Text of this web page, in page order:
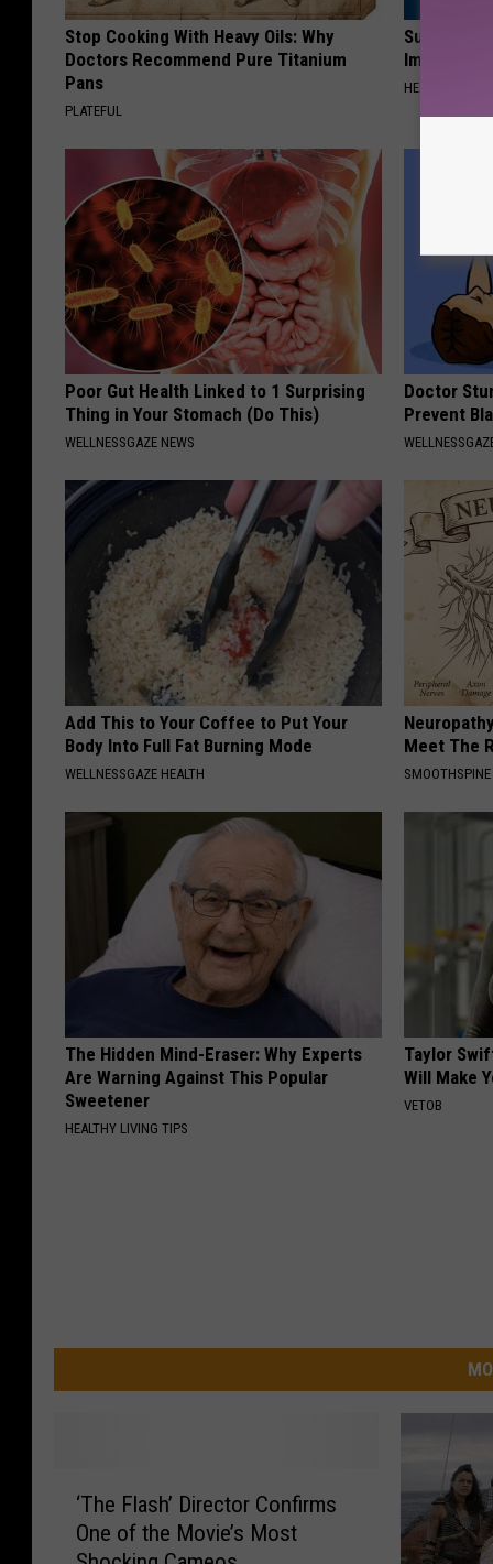
Stop Cooking With Heavy Oils: Why
Doctors Recommend Pure Titanium
Pans
PLATEFUL
Suffering
HEALTHIER
Poor Gut Health Linked to 1 Surprising
Thing in Your Stomach (Do This)
WELLNESSGAZE NEWS
Doctor
Prevent
Add This to Your Coffee to Put Your
Body Into Full Fat Burning Mode
WELLNESSGAZE HEALTH
Meet The
SMOOTHSPINE
The Hidden Mind-Eraser: Why Experts
Are Warning Against This Popular
Sweetener
HEALTHY LIVING TIPS
Taylor
Will Make
VETOB
‘The Flash’ Director Confirms
One of the Movie’s Most